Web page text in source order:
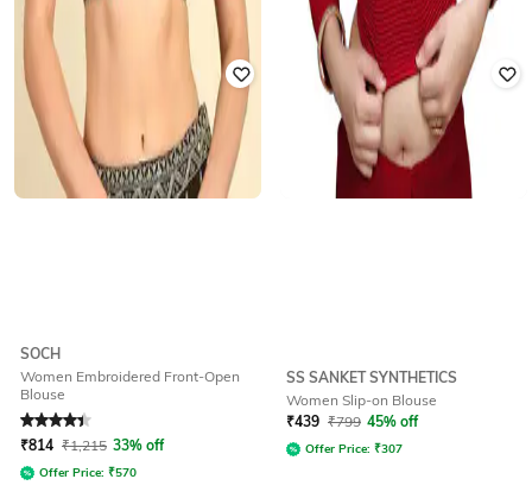
SOCH
Women Embroidered Front-Open
Blouse
Rated4.1out of 5
₹814 ₹1,215 33% off
Offer Price: ₹570
SS SANKET SYNTHETICS
Women Slip-on Blouse
₹439 ₹799 45% off
Offer Price: ₹307